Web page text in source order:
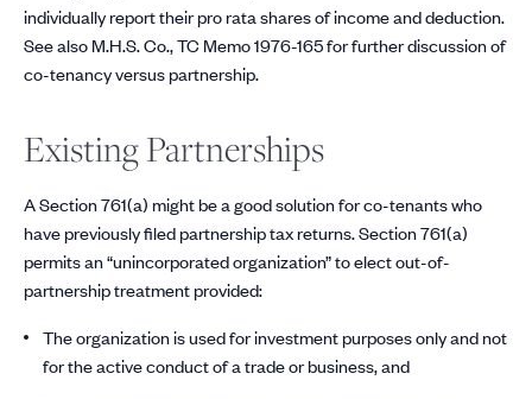
individually report their pro rata shares of income and deduction.
See also M.H.S. Co., TC Memo 1976-165 for further discussion of
co-tenancy versus partnership.
Existing Partnerships
A Section 761(a) might be a good solution for co-tenants who
have previously filed partnership tax returns. Section 761(a)
permits an “unincorporated organization” to elect out-of-
partnership treatment provided:
The organization is used for investment purposes only and not
for the active conduct of a trade or business, and